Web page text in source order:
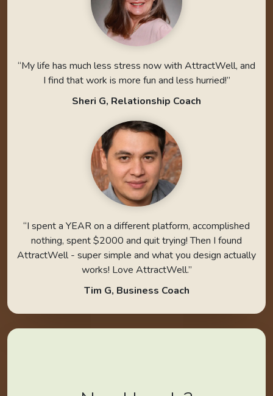
“My life has much less stress now with AttractWell, and
I find that work is more fun and less hurried!”
Sheri G, Relationship Coach
“I spent a YEAR on a different platform, accomplished
nothing, spent $2000 and quit trying! Then I found
AttractWell - super simple and what you design actually
works! Love AttractWell.”
Tim G, Business Coach